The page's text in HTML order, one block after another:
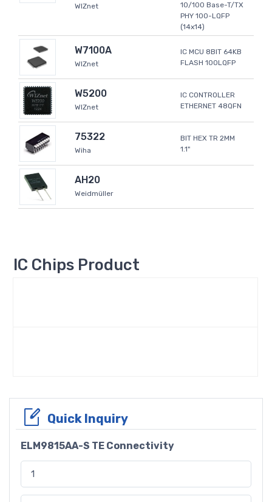
WIZnet
10/100 Base-T/TX
PHY 100-LQFP
(14x14)
W7100A
WIZnet
IC MCU 8BIT 64KB
FLASH 100LQFP
W5200
WIZnet
IC CONTROLLER
ETHERNET 48QFN
75322
Wiha
BIT HEX TR 2MM
1.1"
AH20
Weidmüller
IC Chips Product
Quick Inquiry
ELM9815AA-S TE Connectivity